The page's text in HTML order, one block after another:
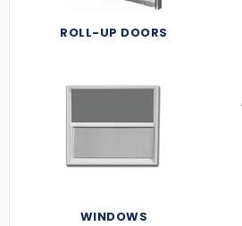
ROLL-UP DOORS
WINDOWS